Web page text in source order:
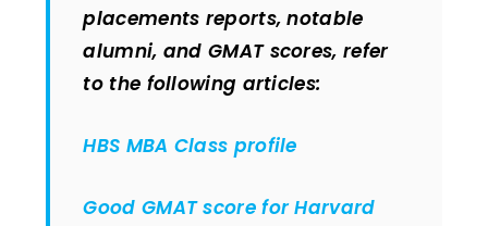
placements reports, notable
alumni, and GMAT scores, refer
to the following articles:
HBS MBA Class profile
Good GMAT score for Harvard